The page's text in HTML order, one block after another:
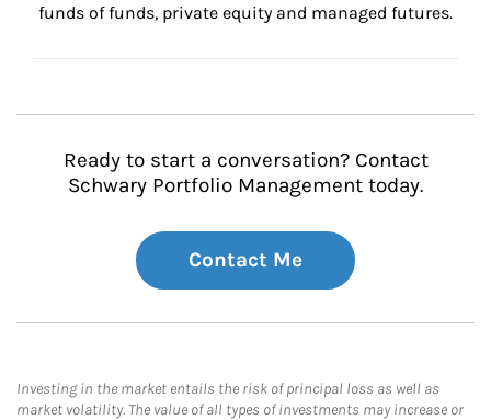
funds of funds, private equity and managed futures.
Ready to start a conversation? Contact
Schwary Portfolio Management today.
Contact Me
Investing in the market entails the risk of principal loss as well as
market volatility. The value of all types of investments may increase or